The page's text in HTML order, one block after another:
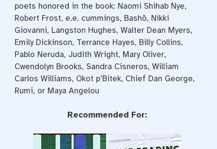
poets honored in the book: Naomi Shihab Nye,
Robert Frost, e.e. cummings, Bashō, Nikki
Giovanni, Langston Hughes, Walter Dean Myers,
Emily Dickinson, Terrance Hayes, Billy Collins,
Pablo Neruda, Judith Wright, Mary Oliver,
Cwendolyn Brooks, Sandra Cisneros, William
Carlos Williams, Okot p’Bitek, Chief Dan George,
Rumi, or Maya Angelou
Recommended For: